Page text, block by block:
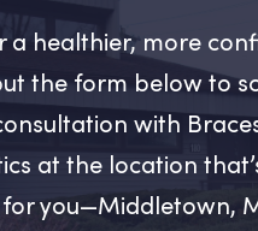
a healthier, more
the form below to
with
at the location
you—Middletown,